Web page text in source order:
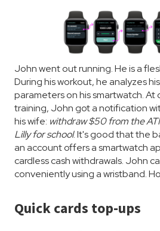
John went out running. He is a
During his workout, he analyzes
parameters on his smartwatch. At
training, John got a notification
his wife: withdraw $50 from the
Lilly for school. It's good that the
an account offers a smartwatch
cardless cash withdrawals. John
conveniently using a wristband.
Quick cards top-ups